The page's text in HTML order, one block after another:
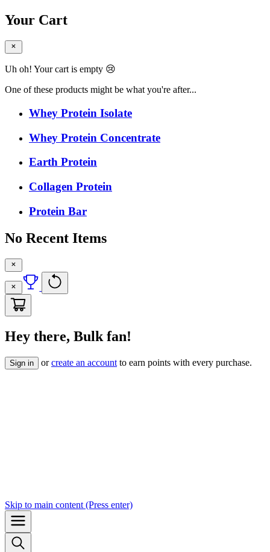
Your Cart
Uh oh! Your cart is empty 😢
One of these products might be what you're after...
Whey Protein Isolate
Whey Protein Concentrate
Earth Protein
Collagen Protein
Protein Bar
No Recent Items
Hey there, Bulk fan!
Sign in orcreate an account to earn points with every purchase.
Skip to main content (Press enter)